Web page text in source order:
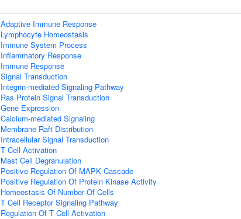
Adaptive Immune Response
Lymphocyte Homeostasis
Immune System Process
Inflammatory Response
Immune Response
Signal Transduction
Integrin-mediated Signaling Pathway
Ras Protein Signal Transduction
Gene Expression
Calcium-mediated Signaling
Membrane Raft Distribution
Intracellular Signal Transduction
T Cell Activation
Mast Cell Degranulation
Positive Regulation Of MAPK Cascade
Positive Regulation Of Protein Kinase Activity
Homeostasis Of Number Of Cells
T Cell Receptor Signaling Pathway
Regulation Of T Cell Activation